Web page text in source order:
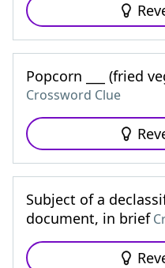
Popcorn ___ (fried
Crossword Clue
Subject of a
document, in brief